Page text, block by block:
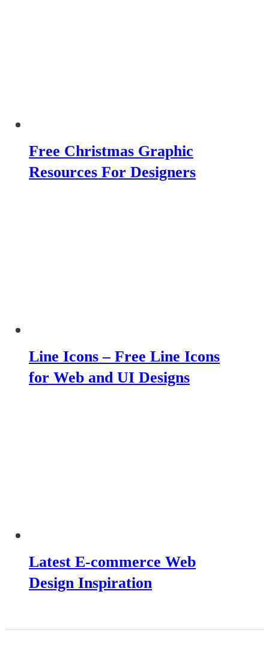
Free Christmas Graphic
Resources For Designers
Line Icons – Free Line Icons
for Web and UI Designs
Latest E-commerce Web
Design Inspiration